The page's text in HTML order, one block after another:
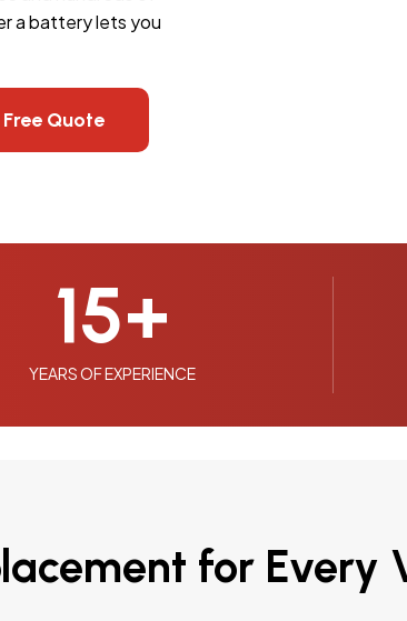
a battery lets you
Quote
YEARS OF EXPERIENCE
15+
for Every